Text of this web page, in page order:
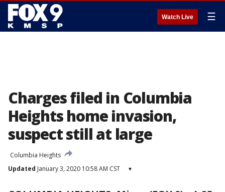
Watch Live ☰
Charges filed in Columbia
Heights home invasion,
suspect still at large
Columbia Heights
Updated January 3, 2020 10:58 AM CST ▾